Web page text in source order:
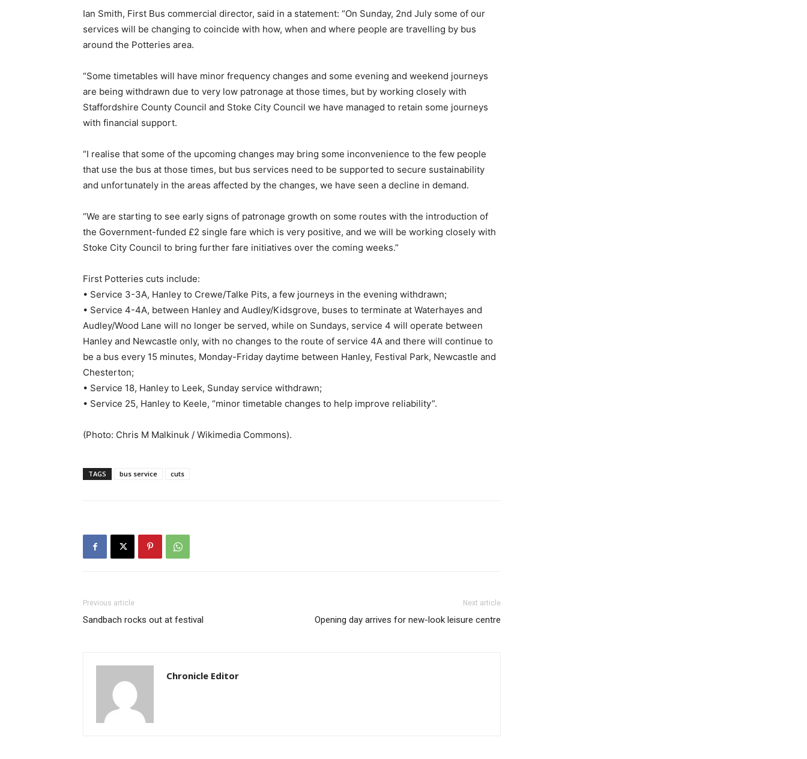
Ian Smith, First Bus commercial director, said in a statement: “On Sunday, 2nd July some of our
services will be changing to coincide with how, when and where people are travelling by bus
around the Potteries area.
“Some timetables will have minor frequency changes and some evening and weekend journeys
are being withdrawn due to very low patronage at those times, but by working closely with
Staffordshire County Council and Stoke City Council we have managed to retain some journeys
with financial support.
“I realise that some of the upcoming changes may bring some inconvenience to the few people
that use the bus at those times, but bus services need to be supported to secure sustainability
and unfortunately in the areas affected by the changes, we have seen a decline in demand.
“We are starting to see early signs of patronage growth on some routes with the introduction of
the Government-funded £2 single fare which is very positive, and we will be working closely with
Stoke City Council to bring further fare initiatives over the coming weeks.”
First Potteries cuts include:
• Service 3-3A, Hanley to Crewe/Talke Pits, a few journeys in the evening withdrawn;
• Service 4-4A, between Hanley and Audley/Kidsgrove, buses to terminate at Waterhayes and
Audley/Wood Lane will no longer be served, while on Sundays, service 4 will operate between
Hanley and Newcastle only, with no changes to the route of service 4A and there will continue to
be a bus every 15 minutes, Monday-Friday daytime between Hanley, Festival Park, Newcastle and
Chesterton;
• Service 18, Hanley to Leek, Sunday service withdrawn;
• Service 25, Hanley to Keele, “minor timetable changes to help improve reliability”.
(Photo: Chris M Malkinuk / Wikimedia Commons).
TAGS bus service cuts
Previous article
Sandbach rocks out at festival
Next article
Opening day arrives for new-look leisure centre
Chronicle Editor